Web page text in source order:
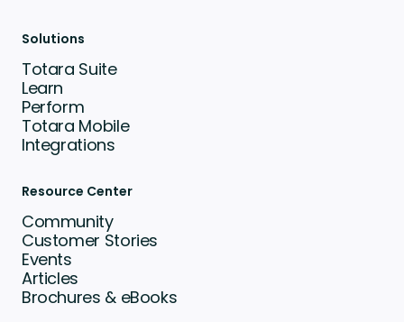
Solutions
Totara Suite
Learn
Perform
Totara Mobile
Integrations
Resource Center
Community
Customer Stories
Events
Articles
Brochures & eBooks